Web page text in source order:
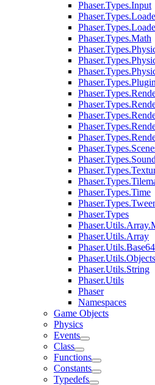
Phaser.Types.Input
Phaser.Types.Math
Phaser.Types.Sound
Phaser.Types.Time
Phaser.Types
Phaser.Utils.Array
Phaser.Utils.Base64
Phaser.Utils.Objects
Phaser.Utils.String
Phaser.Utils
Phaser
Namespaces
Game Objects
Physics
Events
Class
Functions
Constants
Typedefs